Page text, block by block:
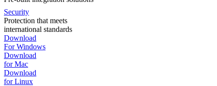
Security
Protection that meets
international standards
Download
For Windows
Download
for Mac
Download
for Linux